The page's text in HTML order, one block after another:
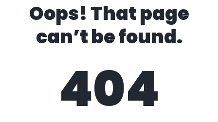
Oops! That page
can’t be found.
404